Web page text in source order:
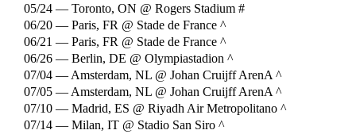
05/24 — Toronto, ON @ Rogers Stadium #
06/20 — Paris, FR @ Stade de France ^
06/21 — Paris, FR @ Stade de France ^
06/26 — Berlin, DE @ Olympiastadion ^
07/04 — Amsterdam, NL @ Johan Cruijff ArenA ^
07/05 — Amsterdam, NL @ Johan Cruijff ArenA ^
07/10 — Madrid, ES @ Riyadh Air Metropolitano ^
07/14 — Milan, IT @ Stadio San Siro ^